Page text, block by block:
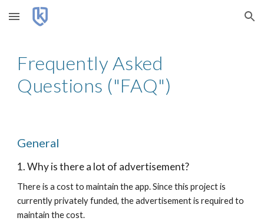
Skip to main content Skip to navigation
Frequently Asked
Questions ("FAQ")
General
1. Why is there a lot of advertisement?
There is a cost to maintain the app. Since this project is
currently privately funded, the advertisement is required to
maintain the cost.